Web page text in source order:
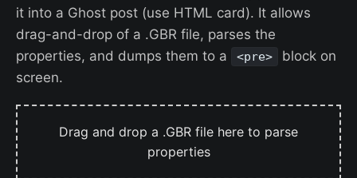
it into a Ghost post (use HTML card). It allows
drag-and-drop of a .GBR file, parses the
properties, and dumps them to a
<pre>
block on
screen.
Drag and drop a .GBR file here to parse
properties